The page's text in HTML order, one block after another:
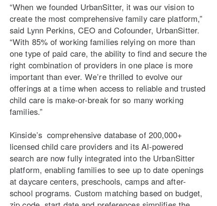
“When we founded UrbanSitter, it was our vision to
create the most comprehensive family care platform,”
said Lynn Perkins, CEO and Cofounder, UrbanSitter.
“With 85% of working families relying on more than
one type of paid care, the ability to find and secure the
right combination of providers in one place is more
important than ever. We’re thrilled to evolve our
offerings at a time when access to reliable and trusted
child care is make-or-break for so many working
families.”
Kinside’s comprehensive database of 200,000+
licensed child care providers and its AI-powered
search are now fully integrated into the UrbanSitter
platform, enabling families to see up to date openings
at daycare centers, preschools, camps and after-
school programs. Custom matching based on budget,